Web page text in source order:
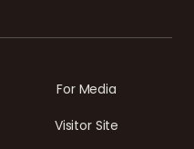
For Media
Visitor Site